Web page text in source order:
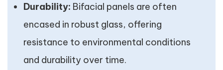
Durability: Bifacial panels are often
encased in robust glass, offering
resistance to environmental conditions
and durability over time.